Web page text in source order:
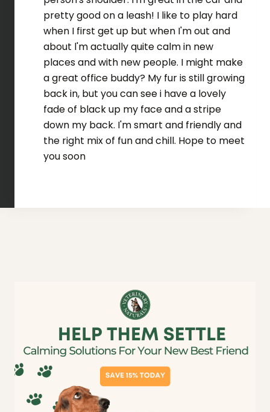
pretty good on a leash! I like to play hard
when I first get up but when I'm out and
about l'm actually quite calm in new
places and with new people. I might make
a great office buddy? My fur is still growing
back in, but you can see i have a lovely
fade of black up my face and a stripe
down my back. I'm smart and friendly and
the right mix of fun and chill. Hope to meet
you soon